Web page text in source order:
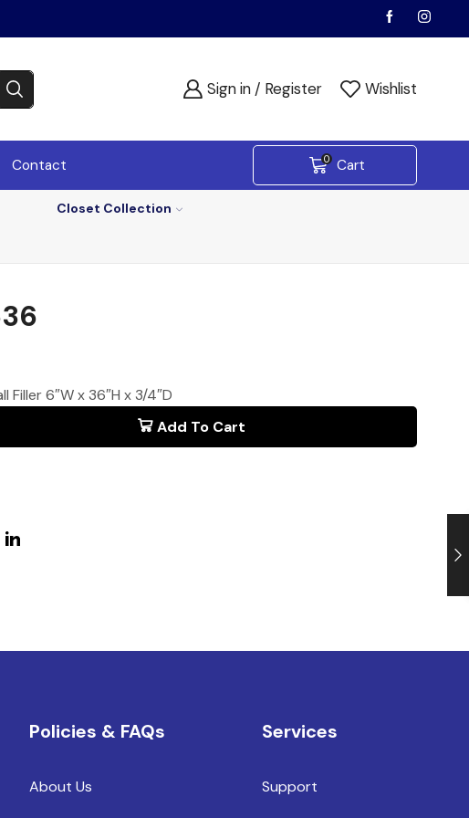
Sign in / Register Wishlist
Contact 0 Cart
Closet Collection
Filler 6″W x 36″H x 3/4″D
Add To Cart
Policies & FAQs
About Us
Services
Support